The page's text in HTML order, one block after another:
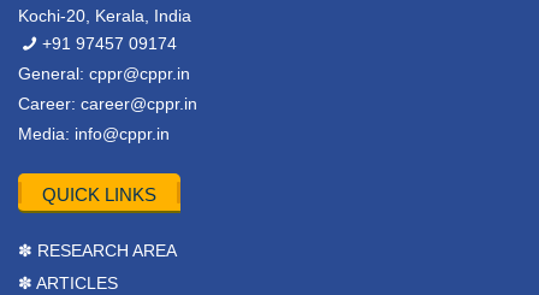
Kochi-20, Kerala, India
+91 97457 09174
General: cppr@cppr.in
Career: career@cppr.in
Media: info@cppr.in
QUICK LINKS
✽ RESEARCH AREA
✽ ARTICLES